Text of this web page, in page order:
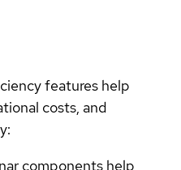
features help
costs, and
components help